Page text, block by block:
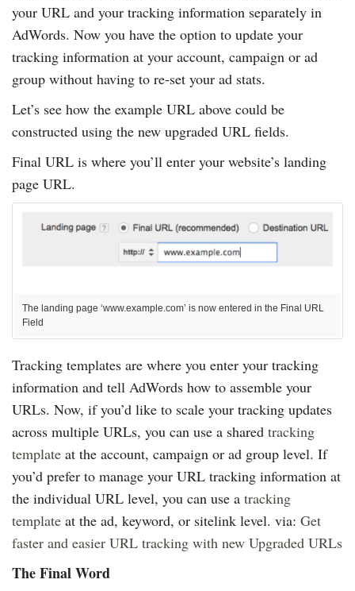
your URL and your tracking information separately in
AdWords. Now you have the option to update your
tracking information at your account, campaign or ad
group without having to re-set your ad stats.
Let’s see how the example URL above could be
constructed using the new upgraded URL fields.
Final URL is where you’ll enter your website’s landing
page URL.
The landing page ‘www.example.com’ is now entered in the Final URL
Field
Tracking templates are where you enter your tracking
information and tell AdWords how to assemble your
URLs. Now, if you’d like to scale your tracking updates
across multiple URLs, you can use a shared tracking
template at the account, campaign or ad group level. If
you’d prefer to manage your URL tracking information at
the individual URL level, you can use a tracking
template at the ad, keyword, or sitelink level. via: Get
faster and easier URL tracking with new Upgraded URLs
The Final Word